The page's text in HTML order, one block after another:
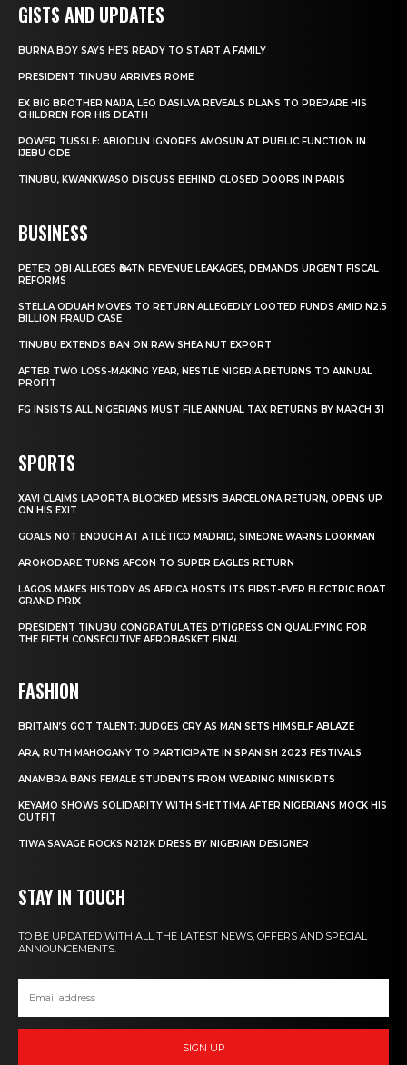
GISTS AND UPDATES
BURNA BOY SAYS HE’S READY TO START A FAMILY
PRESIDENT TINUBU ARRIVES ROME
EX BIG BROTHER NAIJA, LEO DASILVA REVEALS PLANS TO PREPARE HIS
CHILDREN FOR HIS DEATH
POWER TUSSLE: ABIODUN IGNORES AMOSUN AT PUBLIC FUNCTION IN
IJEBU ODE
TINUBU, KWANKWASO DISCUSS BEHIND CLOSED DOORS IN PARIS
BUSINESS
PETER OBI ALLEGES ₦34TN REVENUE LEAKAGES, DEMANDS URGENT FISCAL
REFORMS
STELLA ODUAH MOVES TO RETURN ALLEGEDLY LOOTED FUNDS AMID N2.5
BILLION FRAUD CASE
TINUBU EXTENDS BAN ON RAW SHEA NUT EXPORT
AFTER TWO LOSS-MAKING YEAR, NESTLE NIGERIA RETURNS TO ANNUAL
PROFIT
FG INSISTS ALL NIGERIANS MUST FILE ANNUAL TAX RETURNS BY MARCH 31
SPORTS
XAVI CLAIMS LAPORTA BLOCKED MESSI’S BARCELONA RETURN, OPENS UP
ON HIS EXIT
GOALS NOT ENOUGH AT ATLÉTICO MADRID, SIMEONE WARNS LOOKMAN
AROKODARE TURNS AFCON TO SUPER EAGLES RETURN
LAGOS MAKES HISTORY AS AFRICA HOSTS ITS FIRST-EVER ELECTRIC BOAT
GRAND PRIX
PRESIDENT TINUBU CONGRATULATES D’TIGRESS ON QUALIFYING FOR
THE FIFTH CONSECUTIVE AFROBASKET FINAL
FASHION
BRITAIN’S GOT TALENT: JUDGES CRY AS MAN SETS HIMSELF ABLAZE
ARA, RUTH MAHOGANY TO PARTICIPATE IN SPANISH 2023 FESTIVALS
ANAMBRA BANS FEMALE STUDENTS FROM WEARING MINISKIRTS
KEYAMO SHOWS SOLIDARITY WITH SHETTIMA AFTER NIGERIANS MOCK HIS
OUTFIT
TIWA SAVAGE ROCKS N212K DRESS BY NIGERIAN DESIGNER
STAY IN TOUCH
TO BE UPDATED WITH ALL THE LATEST NEWS, OFFERS AND SPECIAL
ANNOUNCEMENTS.
SIGN UP